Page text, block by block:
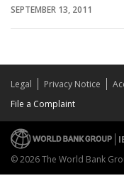
SEPTEMBER 13, 2011
Legal Privacy Notice
File a Complaint
© 2026 The World Bank